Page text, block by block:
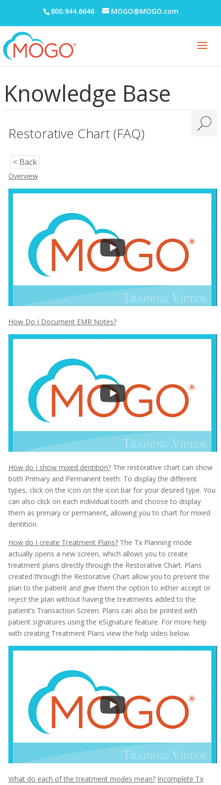
800.944.6646 MOGO@MOGO.com
Knowledge Base
Restorative Chart (FAQ)
< Back
Overview
How Do I Document EMR Notes?
How do I show mixed dentition?The restorative chart can show
both Primary and Permanent teeth. To display the different
types, click on the icon on the icon bar for your desired type. You
can also click on each individual tooth and choose to display
them as primary or permanent, allowing you to chart for mixed
dentition.
How do I create Treatment Plans?The Tx Planning mode
actually opens a new screen, which allows you to create
treatment plans directly through the Restorative Chart. Plans
created through the Restorative Chart allow you to present the
plan to the patient and give them the option to either accept or
reject the plan without having the treatments added to the
patient’s Transaction Screen. Plans can also be printed with
patient signatures using the eSignature feature. For more help
with creating Treatment Plans view the help video below.
What do each of the treatment modes mean? Incomplete Tx